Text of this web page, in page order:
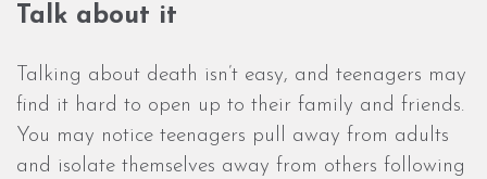
Talk about it
Talking about death isn’t easy, and teenagers may
find it hard to open up to their family and friends.
You may notice teenagers pull away from adults
and isolate themselves away from others following